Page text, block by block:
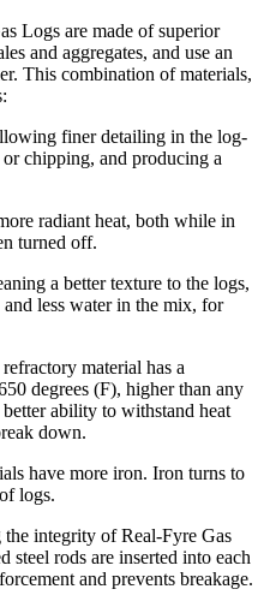
Logs are made of superior
and aggregates, and use an
This combination of materials,
finer detailing in the log-
chipping, and producing a
radiant heat, both while in
turned off.
a better texture to the logs,
less water in the mix, for
material has a
degrees (F), higher than any
ability to withstand heat
down.
have more iron. Iron turns to
logs.
integrity of Real-Fyre Gas
steel rods are inserted into each
and prevents breakage.